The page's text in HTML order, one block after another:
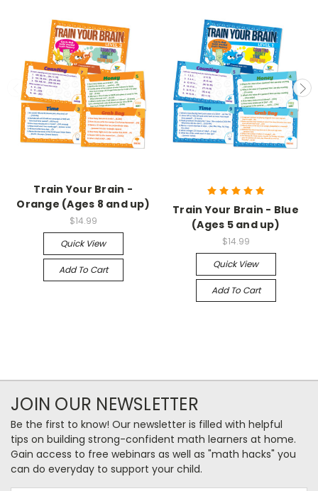
Train Your Brain -
Orange (Ages 8 and up)
$14.99
Quick View
Add To Cart
Train Your Brain - Blue
(Ages 5 and up)
$14.99
Quick View
Add To Cart
JOIN OUR NEWSLETTER
Be the first to know! Our newsletter is filled with helpful
tips on building strong-confident math learners at home.
Gain access to free webinars as well as "math hacks" you
can do everyday to support your child.